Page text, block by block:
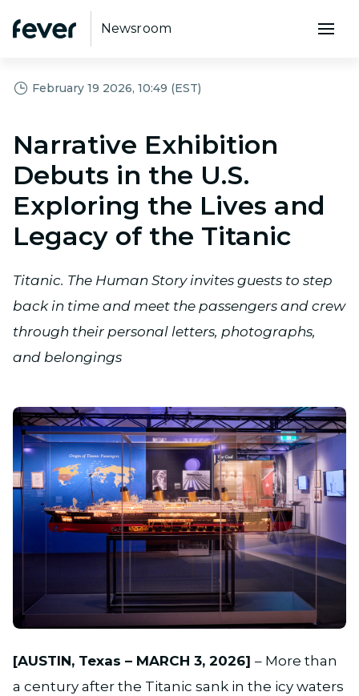
Newsroom
February 19 2026, 10:49 (EST)
Narrative Exhibition
Debuts in the U.S.
Exploring the Lives and
Legacy of the Titanic
Titanic. The Human Story invites guests to step
back in time and meet the passengers and crew
through their personal letters, photographs,
and belongings
[AUSTIN, Texas – MARCH 3, 2026] – More than
a century after the Titanic sank in the icy waters